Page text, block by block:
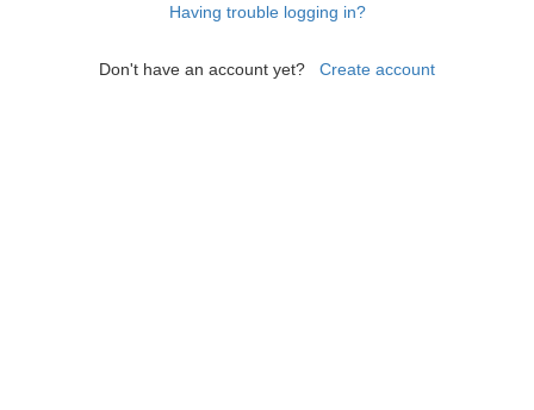
Having trouble logging in?
Don't have an account yet? Create account